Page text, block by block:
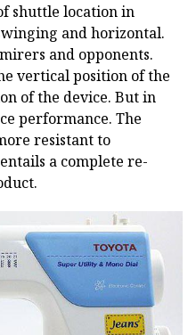
shuttle location in
and horizontal.
and opponents.
vertical position of the
of the device. But in
performance. The
resistant to
a complete re-